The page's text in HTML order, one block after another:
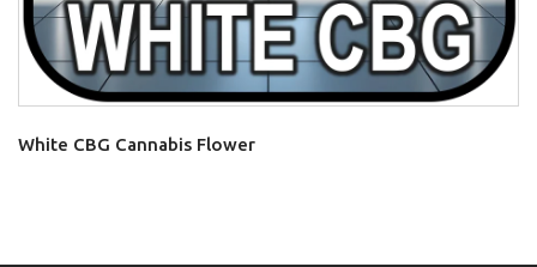
White CBG Cannabis Flower